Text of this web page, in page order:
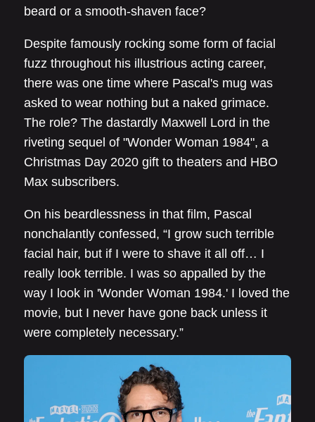
beard or a smooth-shaven face?
Despite famously rocking some form of facial
fuzz throughout his illustrious acting career,
there was one time where Pascal's mug was
asked to wear nothing but a naked grimace.
The role? The dastardly Maxwell Lord in the
riveting sequel of "Wonder Woman 1984", a
Christmas Day 2020 gift to theaters and HBO
Max subscribers.
On his beardlessness in that film, Pascal
nonchalantly confessed, “I grow such terrible
facial hair, but if I were to shave it all off… I
really look terrible. I was so appalled by the
way I look in 'Wonder Woman 1984.' I loved the
movie, but I never have gone back unless it
were completely necessary.”